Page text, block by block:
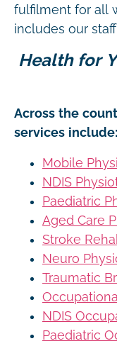
fulfilment for all
includes our
Health for
Across the
services include:
Mobile
NDIS
Paediatric
Aged Care
Stroke
Neuro
Traumatic
NDIS
Paediatric